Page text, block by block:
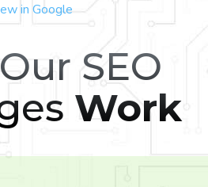
in Google
SEO
Work